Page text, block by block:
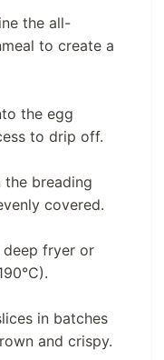
the all-
to create a
the egg
to drip off.
breading
covered.
deep fryer or
in batches
and crispy.